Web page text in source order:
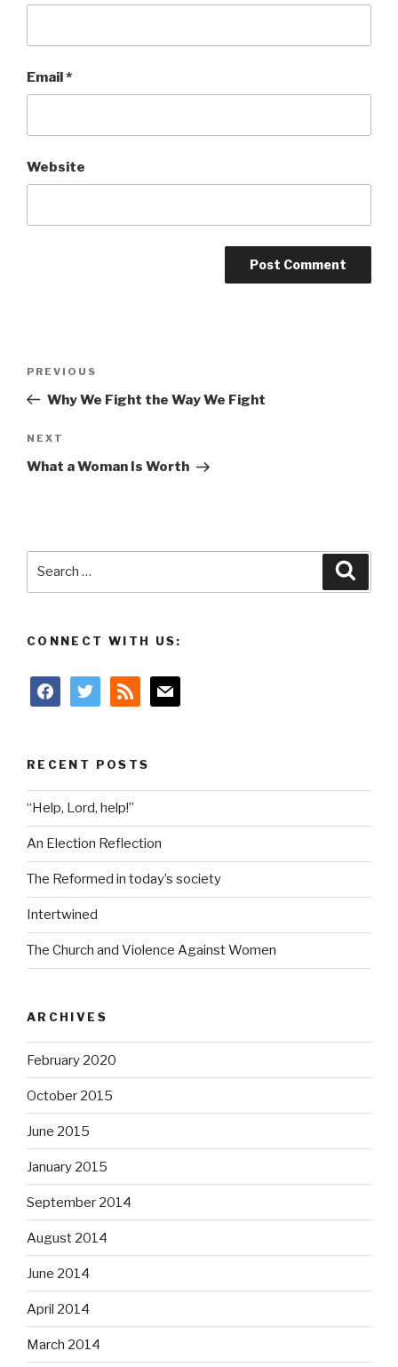
Email*
Website
Previous
Post
PREVIOUS
Why We Fight the Way We Fight
Next
Post
NEXT
What a Woman Is Worth
CONNECT WITH US:
facebooktwitter rss mail
RECENT POSTS
“Help, Lord, help!”
An Election Reflection
The Reformed in today’s society
Intertwined
The Church and Violence Against Women
ARCHIVES
February 2020
October 2015
June 2015
January 2015
September 2014
August 2014
June 2014
April 2014
March 2014